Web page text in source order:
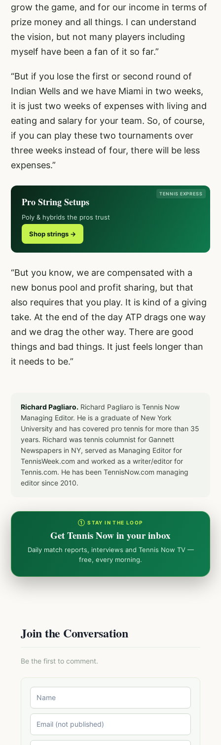
grow the game, and for our income in terms of
prize money and all things. I can understand
the vision, but not many players including
myself have been a fan of it so far.”
“But if you lose the first or second round of
Indian Wells and we have Miami in two weeks,
it is just two weeks of expenses with living and
eating and salary for your team. So, of course,
if you can play these two tournaments over
three weeks instead of four, there will be less
expenses.”
TENNIS EXPRESS
Pro String Setups
Poly & hybrids the pros trust
Shop strings →
“But you know, we are compensated with a
new bonus pool and profit sharing, but that
also requires that you play. It is kind of a giving
take. At the end of the day ATP drags one way
and we drag the other way. There are good
things and bad things. It just feels longer than
it needs to be.”
Richard Pagliaro. Richard Pagliaro is Tennis Now
Managing Editor. He is a graduate of New York
University and has covered pro tennis for more than 35
years. Richard was tennis columnist for Gannett
Newspapers in NY, served as Managing Editor for
TennisWeek.com and worked as a writer/editor for
Tennis.com. He has been TennisNow.com managing
editor since 2010.
① STAY IN THE LOOP
Get Tennis Now in your inbox
Daily match reports, interviews and Tennis Now TV —
free, every morning.
Join the Conversation
Be the first to comment.